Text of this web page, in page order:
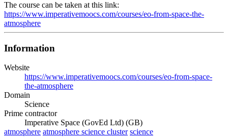
The course can be taken at this link:
https://www.imperativemoocs.com/courses/eo-from-space-the-
atmosphere
Information
Website
https://www.imperativemoocs.com/courses/eo-from-space-
the-atmosphere
Domain
Science
Prime contractor
Imperative Space (GovEd Ltd) (GB)
atmosphere atmosphere science cluster science